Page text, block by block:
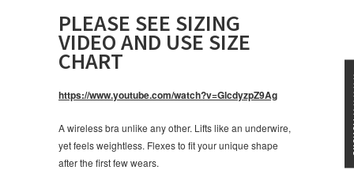
PLEASE SEE SIZING
VIDEO AND USE SIZE
CHART
https://www.youtube.com/watch?v=GlcdyzpZ9Ag
A wireless bra unlike any other. Lifts like an underwire,
yet feels weightless. Flexes to fit your unique shape
after the first few wears.